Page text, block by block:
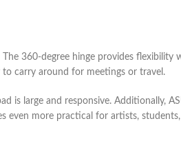
360-degree hinge provides
carry around for meetings or travel.
is large and responsive. Additionally,
more practical for artists,